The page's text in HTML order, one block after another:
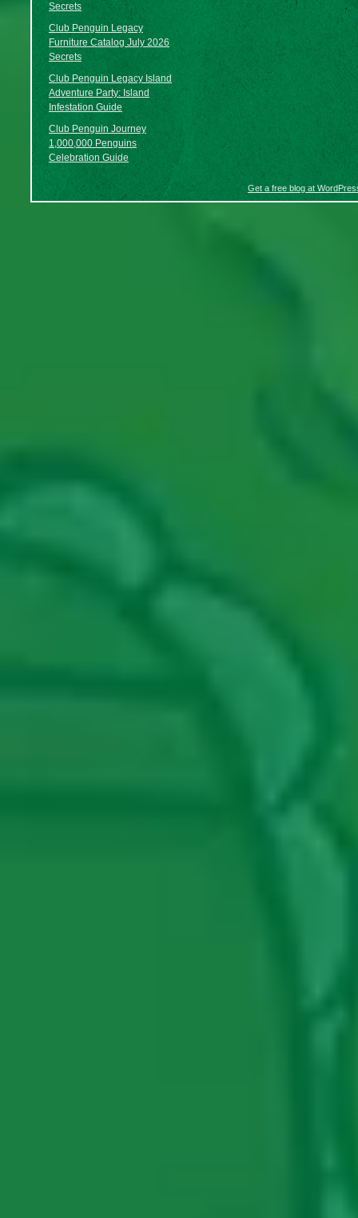
Secrets
Club Penguin Legacy
Furniture Catalog July 2026
Secrets
Club Penguin Legacy Island
Adventure Party: Island
Infestation Guide
Club Penguin Journey
1,000,000 Penguins
Celebration Guide
Get a free blog at